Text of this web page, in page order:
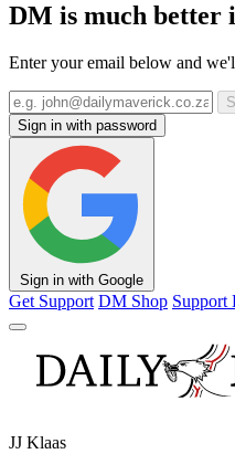
DM is much better
Enter your email below and
Sign in with password
Sign in with Google
Get Support DM Shop Support
JJ Klaas